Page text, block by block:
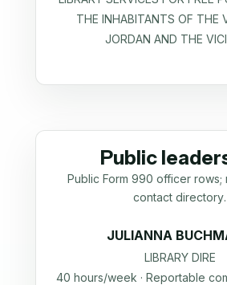
THE INHABITANTS OF THE
JORDAN AND THE
Public
Public Form 990 officer rows;
contact directory.
JULIANNA
LIBRARY DIRE
40 hours/week · Reportable